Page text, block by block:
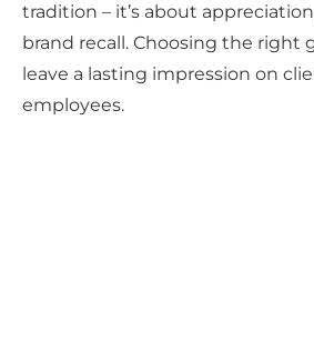
tradition – it’s about
brand recall. Choosing the right
leave a lasting impression on
employees.